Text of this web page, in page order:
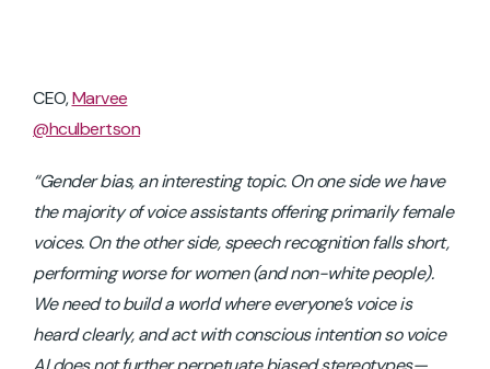
CEO,Marvee
@hculbertson
“Gender bias, an interesting topic. On one side we have
the majority of voice assistants offering primarily female
voices. On the other side, speech recognition falls short,
performing worse for women (and non-white people).
We need to build a world where everyone’s voice is
heard clearly, and act with conscious intention so voice